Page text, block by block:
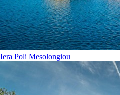
Iera Poli Mesolongiou